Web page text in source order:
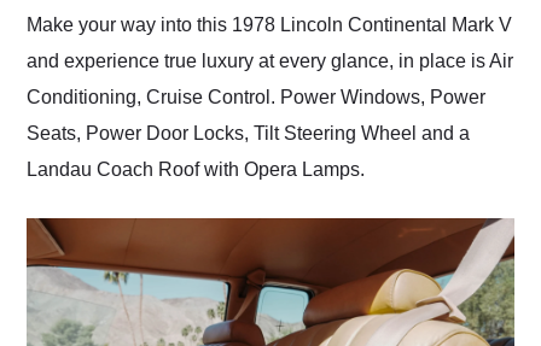
Make your way into this 1978 Lincoln Continental Mark V
and experience true luxury at every glance, in place is Air
Conditioning, Cruise Control. Power Windows, Power
Seats, Power Door Locks, Tilt Steering Wheel and a
Landau Coach Roof with Opera Lamps.